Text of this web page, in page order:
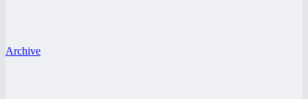
Archive